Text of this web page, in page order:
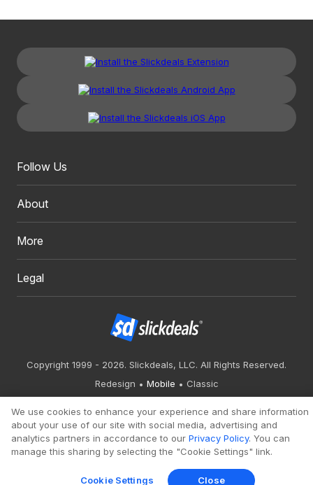
Follow Us
About
More
Legal
Copyright 1999 - 2026. Slickdeals, LLC. All Rights Reserved.
Redesign
Mobile Classic
We use cookies to enhance your experience and share information
about your use of our site with social media, advertising and
analytics partners in accordance to our Privacy Policy. You can
manage this sharing by selecting the "Cookie Settings" link.
Cookie Settings Close